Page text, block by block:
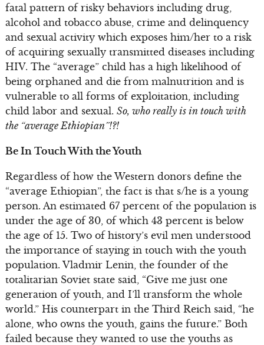
fatal pattern of risky behaviors including drug,
alcohol and tobacco abuse, crime and delinquency
and sexual activity which exposes him/her to a risk
of acquiring sexually transmitted diseases including
HIV. The “average” child has a high likelihood of
being orphaned and die from malnutrition and is
vulnerable to all forms of exploitation, including
child labor and sexual. So, who really is in touch with
the “average Ethiopian”!?!
Be In Touch With the Youth
Regardless of how the Western donors define the
“average Ethiopian”, the fact is that s/he is a young
person. An estimated 67 percent of the population is
under the age of 30, of which 43 percent is below
the age of 15. Two of history’s evil men understood
the importance of staying in touch with the youth
population. Vladmir Lenin, the founder of the
totalitarian Soviet state said, “Give me just one
generation of youth, and I’ll transform the whole
world.” His counterpart in the Third Reich said, “he
alone, who owns the youth, gains the future.” Both
failed because they wanted to use the youths as